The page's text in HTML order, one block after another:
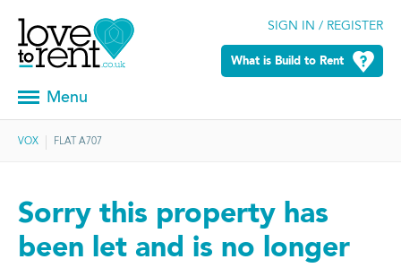
SIGN IN / REGISTER
What is Build to Rent
Menu
VOX FLAT A707
Sorry this property has
been let and is no longer